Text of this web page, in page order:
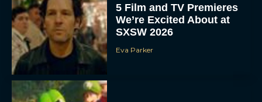
5 Film and TV Premieres
We’re Excited About at
SXSW 2026
Eva Parker